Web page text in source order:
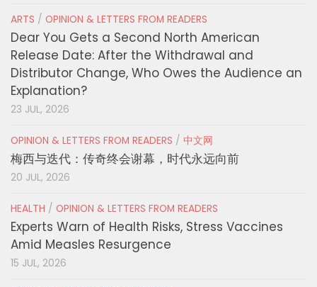
ARTS / OPINION & LETTERS FROM READERS
Dear You Gets a Second North American
Release Date: After the Withdrawal and
Distributor Change, Who Owes the Audience an
Explanation?
23 JUL, 2026
OPINION & LETTERS FROM READERS / 中文网
梅西与迭代：传奇终会谢幕，时代永远向前
20 JUL, 2026
HEALTH / OPINION & LETTERS FROM READERS
Experts Warn of Health Risks, Stress Vaccines
Amid Measles Resurgence
15 JUL, 2026